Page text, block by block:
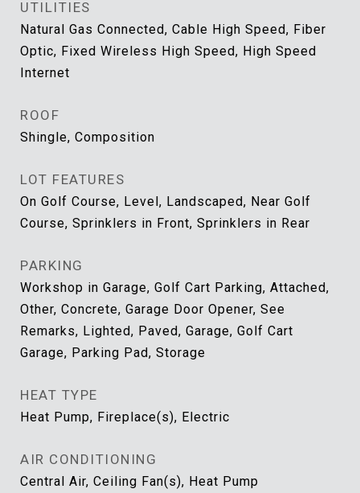
UTILITIES
Natural Gas Connected, Cable High Speed, Fiber
Optic, Fixed Wireless High Speed, High Speed
Internet
ROOF
Shingle, Composition
LOT FEATURES
On Golf Course, Level, Landscaped, Near Golf
Course, Sprinklers in Front, Sprinklers in Rear
PARKING
Workshop in Garage, Golf Cart Parking, Attached,
Other, Concrete, Garage Door Opener, See
Remarks, Lighted, Paved, Garage, Golf Cart
Garage, Parking Pad, Storage
HEAT TYPE
Heat Pump, Fireplace(s), Electric
AIR CONDITIONING
Central Air, Ceiling Fan(s), Heat Pump